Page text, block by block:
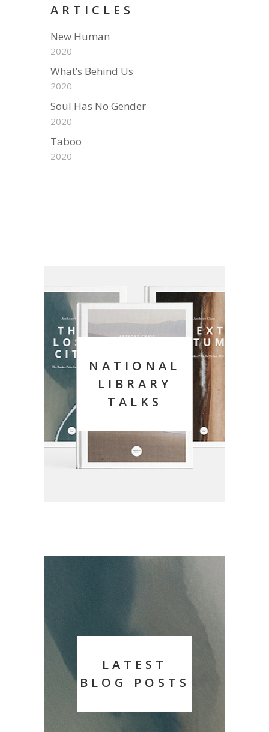
ARTICLES
New Human
2020
What’s Behind Us
2020
Soul Has No Gender
2020
Taboo
2020
NATIONAL
LIBRARY
TALKS
LATEST
BLOG POSTS